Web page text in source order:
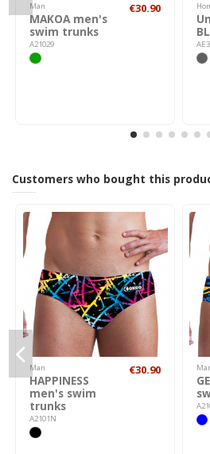
Man
MAKOA men's
swim trunks
A21029
€30.90
Customers who bought this
Man
HAPPINESS
men's swim
trunks
A2101N
€30.90